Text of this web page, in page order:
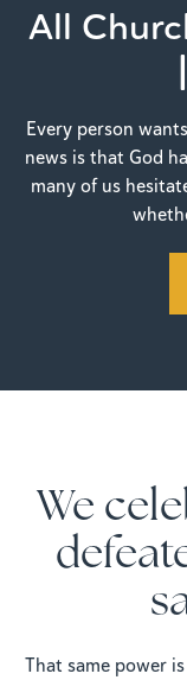
All
Every person
news is that God
many of us
We
That same power